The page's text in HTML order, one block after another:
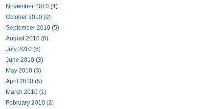
November 2010 (4)
October 2010 (9)
September 2010 (5)
August 2010 (6)
July 2010 (6)
June 2010 (3)
May 2010 (3)
April 2010 (5)
March 2010 (1)
February 2010 (2)